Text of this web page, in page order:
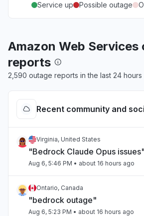
Service up Possible outage
Amazon Web Services
reports
2,590 outage reports in the last 24 hours
Recent community and
Virginia, United States
"Bedrock Claude Opus issues"
Aug 6, 5:46 PM • about 16 hours ago
Ontario, Canada
"bedrock outage"
Aug 6, 5:23 PM • about 16 hours ago